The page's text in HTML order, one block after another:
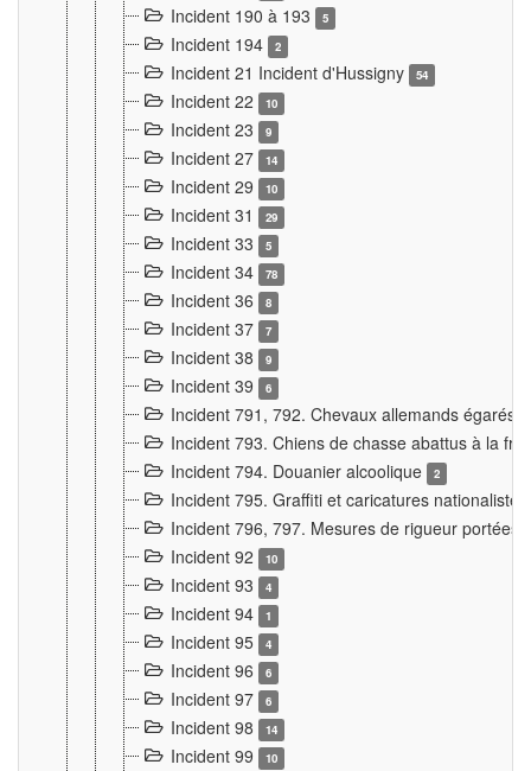
Incident 190 à 193 5
Incident 194 2
Incident 21 Incident d'Hussigny 54
Incident 22 10
Incident 23 9
Incident 27 14
Incident 29 10
Incident 31 29
Incident 33 5
Incident 34 78
Incident 36 8
Incident 37 7
Incident 38 9
Incident 39 6
Incident 791, 792. Chevaux allemands égarés
Incident 793. Chiens de chasse abattus à la
Incident 794. Douanier alcoolique
2
Incident 795. Graffiti et caricatures
Incident 796, 797. Mesures de rigueur portées
Incident 92
10
Incident 93 4
Incident 94 1
Incident 95 4
Incident 96 6
Incident 97 6
Incident 98 14
Incident 99 10